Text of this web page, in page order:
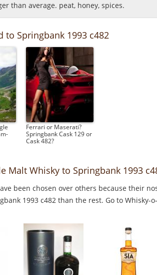
than average. peat, honey, spices.
to Springbank 1993 c482
Ferrari or Maserati?
Springbank Cask 129 or
Cask 482?
Malt Whisky to Springbank 1993
been chosen over others because their
1993 c482 than the rest. Go to Whisky-